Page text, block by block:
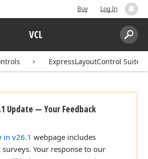
Buy Log In
VCL
Search:
ExpressLayoutControl Suite
Update — Your Feedback
in v26.1 webpage includes
Your response to our